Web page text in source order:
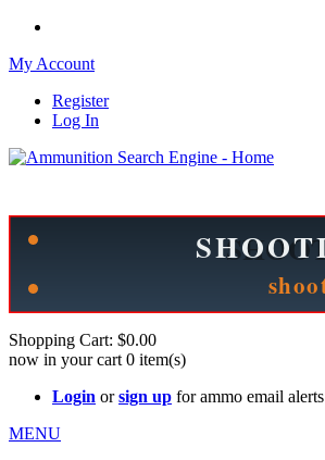
My Account
Register
Log In
Shopping Cart: $0.00
now in your cart 0 item(s)
Login orsign up for ammo email alerts
MENU